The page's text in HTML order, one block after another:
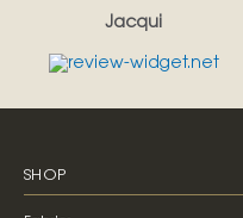
Jacqui
SHOP